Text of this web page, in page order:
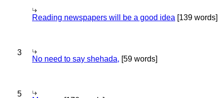
Reading newspapers will be a good idea [139 words]
3
No need to say shehada, [59 words]
5